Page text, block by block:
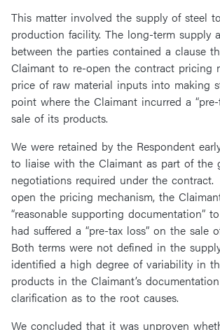
This matter involved the supply of steel
production facility. The long-term supply
between the parties contained a clause
Claimant to re-open the contract pricing
price of raw material inputs into making
point where the Claimant incurred a
sale of its products.
We were retained by the Respondent
to liaise with the Claimant as part of the
negotiations required under the
open the pricing mechanism, the
“reasonable supporting documentation”
had suffered a “pre-tax loss” on the sale
Both terms were not defined in the
identified a high degree of variability in
products in the Claimant’s
clarification as to the root causes.
We concluded that it was unproven